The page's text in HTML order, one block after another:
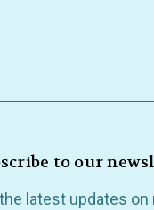
to our
latest updates